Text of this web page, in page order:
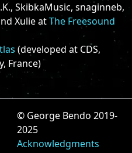
SkibkaMusic, snaginneb,
Xulie atThe Freesound
(developed at CDS,
France)
© George Bendo 2019-
2025
Acknowledgments